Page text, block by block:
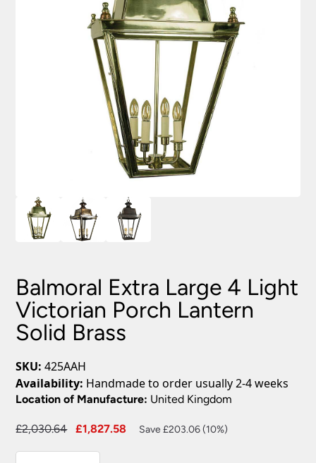
Balmoral Extra Large 4 Light
Victorian Porch Lantern
Solid Brass
SKU: 425AAH
Availability: Handmade to order usually 2-4 weeks
Location of Manufacture: United Kingdom
£2,030.64
Original
£1,827.58
Current
Save £203.06 (10%)